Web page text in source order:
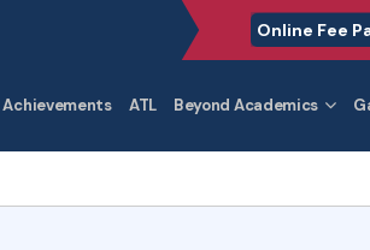
Online Fee
Achievements ATL Beyond Academics